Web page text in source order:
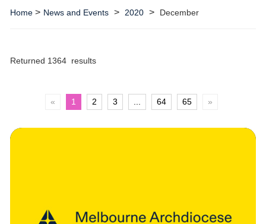
Home> News and Events > 2020 > December
Returned 1364 results
« 1 2 3 64 65 »